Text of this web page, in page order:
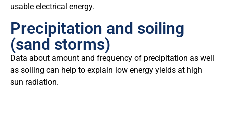
usable electrical energy.
Precipitation and soiling
(sand storms)
Data about amount and frequency of precipitation as well
as soiling can help to explain low energy yields at high
sun radiation.